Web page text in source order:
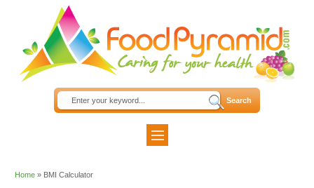
Home » BMI Calculator